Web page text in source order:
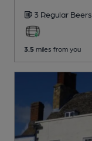
3 Regular Beers
3.5 miles from you